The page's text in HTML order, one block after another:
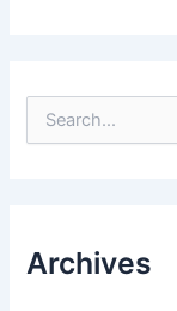
o
Archives